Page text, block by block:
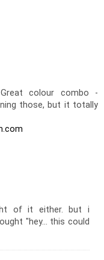
colour combo -
those, but it totally
of it either. but i
"hey... this could